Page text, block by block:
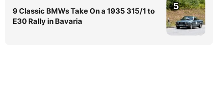
9 Classic BMWs Take On a 1935 315/1 to
E30 Rally in Bavaria
5